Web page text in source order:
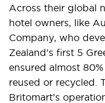
Across their global
hotel owners, like
Company, who
Zealand’s first 5
ensured almost
reused or recycled.
Britomart’s